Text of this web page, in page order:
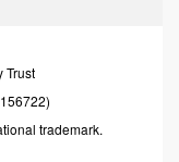
Trust
trademark.